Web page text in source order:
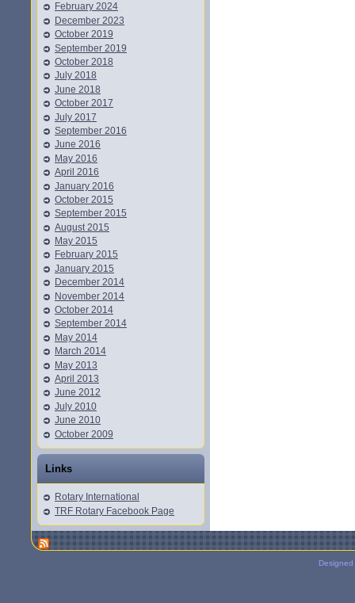
February 2024
December 2023
October 2019
September 2019
October 2018
July 2018
June 2018
October 2017
July 2017
September 2016
June 2016
May 2016
April 2016
January 2016
October 2015
September 2015
August 2015
May 2015
February 2015
January 2015
December 2014
November 2014
October 2014
September 2014
May 2014
March 2014
May 2013
April 2013
June 2012
July 2010
June 2010
October 2009
Links
Rotary International
TRF Rotary Facebook Page